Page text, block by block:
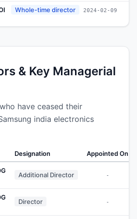
Whole-time director 2024-02-09
& Key Managerial
have ceased their
india electronics
Designation Appointed On
Additional Director -
Director -